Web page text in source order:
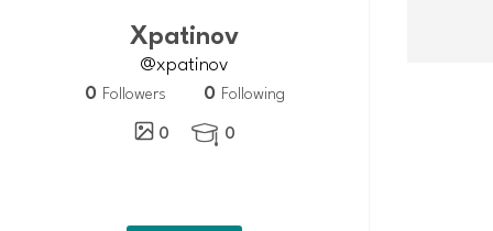
Xpatinov
@xpatinov
0 Followers 0 Following
0
 0